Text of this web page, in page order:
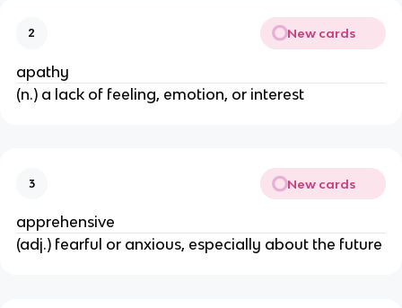
2 New cards
apathy
(n.) a lack of feeling, emotion, or interest
3 New cards
apprehensive
(adj.) fearful or anxious, especially about the future